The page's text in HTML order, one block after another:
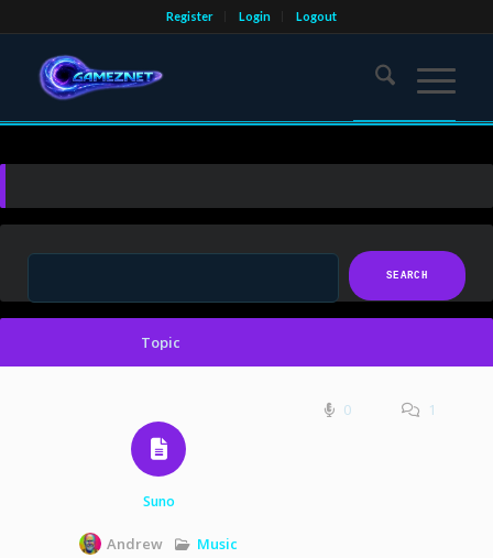
Register Login Logout
Topic
Suno
Andrew Music
0 1